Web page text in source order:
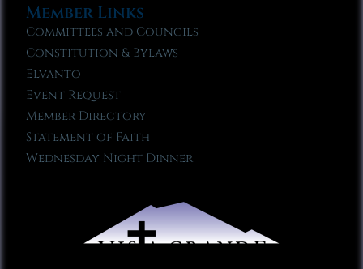
Member Links
Committees and Councils
Constitution & Bylaws
Elvanto
Event Request
Member Directory
Statement of Faith
Wednesday Night Dinner